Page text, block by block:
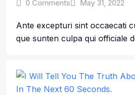
0 Comments May 31, 2022
Ante excepturi sint occaecati
que sunten culpa qui officiale